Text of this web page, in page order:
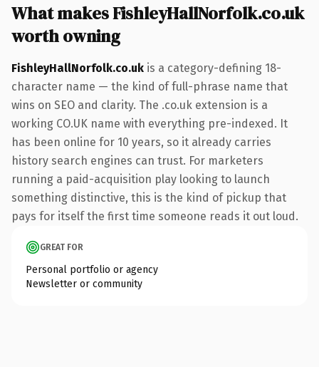
What makes FishleyHallNorfolk.co.uk
worth owning
FishleyHallNorfolk.co.uk is a category-defining 18-
character name — the kind of full-phrase name that
wins on SEO and clarity. The .co.uk extension is a
working CO.UK name with everything pre-indexed. It
has been online for 10 years, so it already carries
history search engines can trust. For marketers
running a paid-acquisition play looking to launch
something distinctive, this is the kind of pickup that
pays for itself the first time someone reads it out loud.
GREAT FOR
Personal portfolio or agency
Newsletter or community